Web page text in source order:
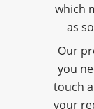
which
as
Our
you
touch
your